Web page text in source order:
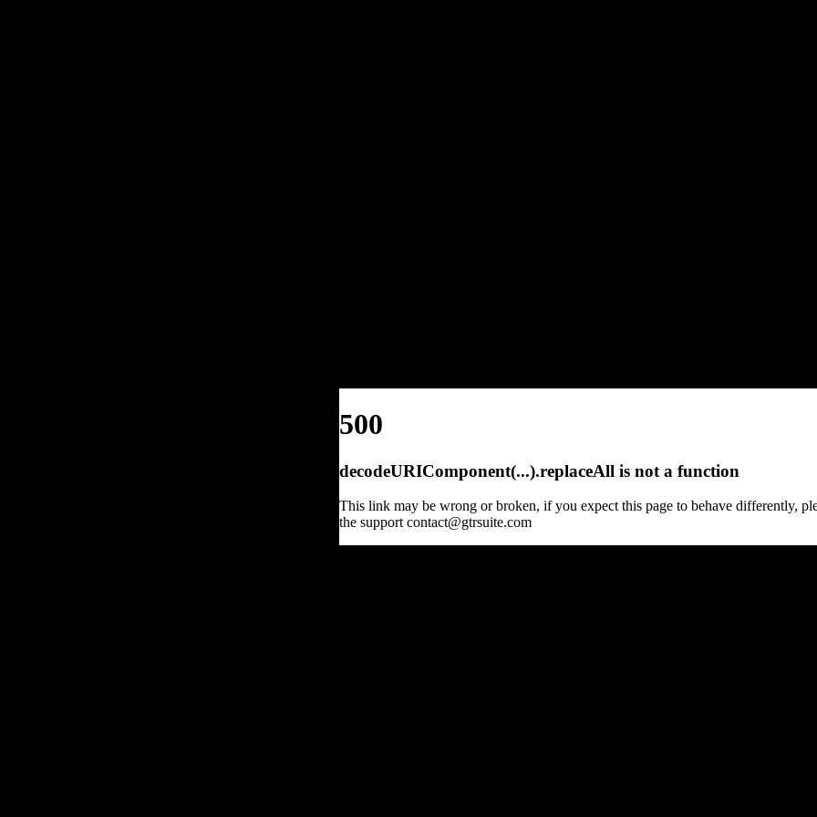
500
decodeURIComponent(...).replaceAll is not a function
This link may be wrong or broken, if you expect this page to behave differently,
the support contact@gtrsuite.com